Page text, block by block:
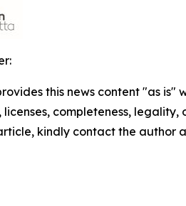
this news content "as
licenses, completeness,
kindly contact the author